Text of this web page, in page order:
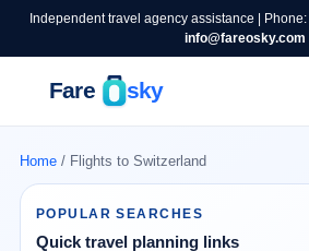
Independent travel agency assistance | Phone:
info@fareosky.com
Home/ Flights to Switzerland
POPULAR SEARCHES
Quick travel planning links